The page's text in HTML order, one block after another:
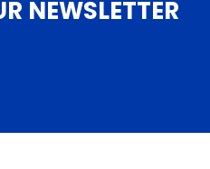
NEWSLETTER